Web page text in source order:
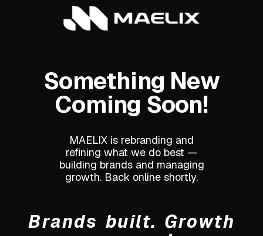
Something New
Coming Soon!
MAELIX is rebranding and
refining what we do best —
building brands and managing
growth. Back online shortly.
Brands built. Growth